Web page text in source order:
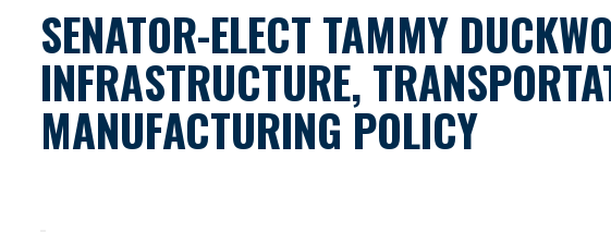
SENATOR-ELECT TAMMY
INFRASTRUCTURE,
MANUFACTURING POLICY